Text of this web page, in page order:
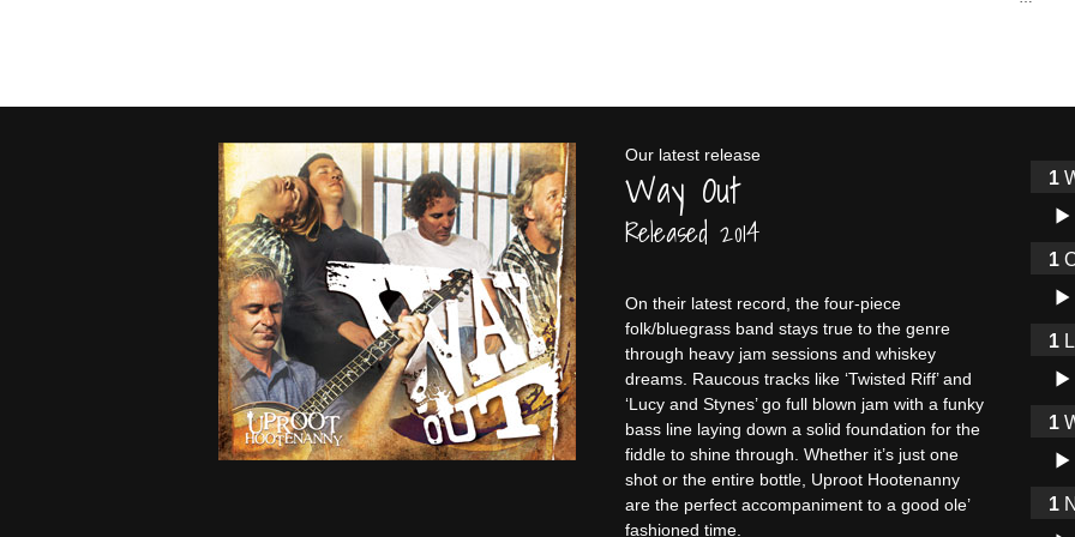
Our latest release
Way Out
Released 2014
On their latest record, the four-piece
folk/bluegrass band stays true to the genre
through heavy jam sessions and whiskey
dreams. Raucous tracks like ‘Twisted Riff’ and
‘Lucy and Stynes’ go full blown jam with a funky
bass line laying down a solid foundation for the
fiddle to shine through. Whether it’s just one
shot or the entire bottle, Uproot Hootenanny
are the perfect accompaniment to a good ole’
fashioned time.